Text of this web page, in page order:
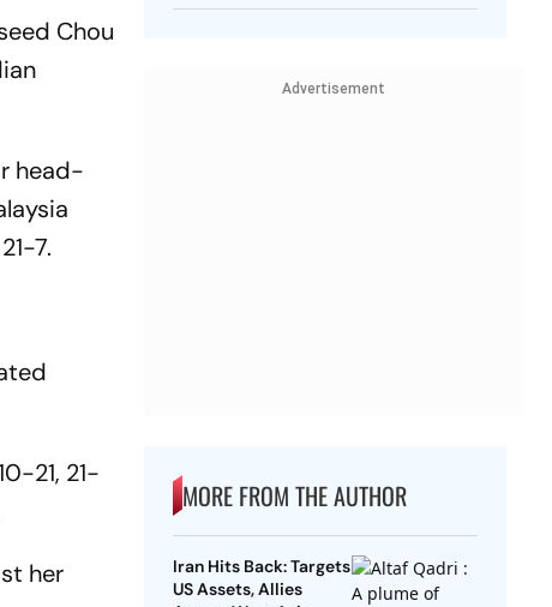
Chou
head-
7.
21, 21-
her
Advertisement
MORE FROM THE AUTHOR
Iran Hits Back: Targets
US Assets, Allies